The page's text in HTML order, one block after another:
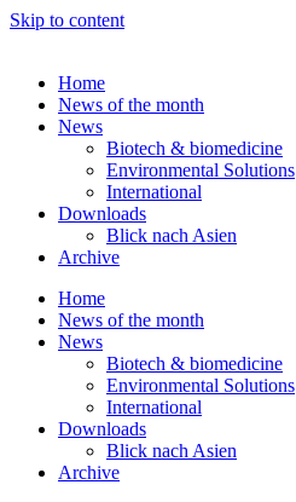
Skip to content
Home
News of the month
News
Biotech & biomedicine
Environmental Solutions
International
Downloads
Blick nach Asien
Archive
Home
News of the month
News
Biotech & biomedicine
Environmental Solutions
International
Downloads
Blick nach Asien
Archive